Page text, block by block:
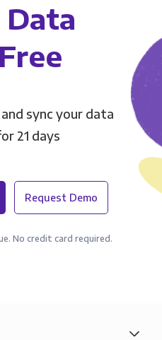
sync your data
21 days
Request Demo
No credit card required.